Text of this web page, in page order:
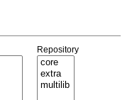
Repository